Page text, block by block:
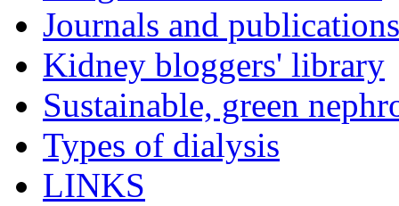
Journals and publications
Kidney bloggers' library
Sustainable, green
Types of dialysis
LINKS